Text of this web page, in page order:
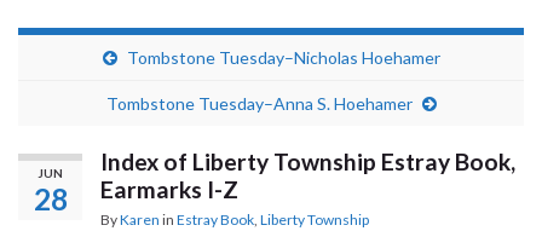
Tombstone Tuesday–Nicholas Hoehamer
Tombstone Tuesday–Anna S. Hoehamer
JUN
28
Index of Liberty Township Estray Book,
Earmarks I-Z
ByKaren in Estray Book, Liberty Township